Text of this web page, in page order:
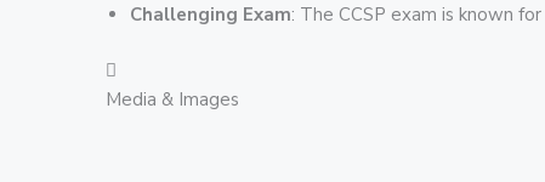
Challenging Exam: The CCSP exam is known
Media & Images